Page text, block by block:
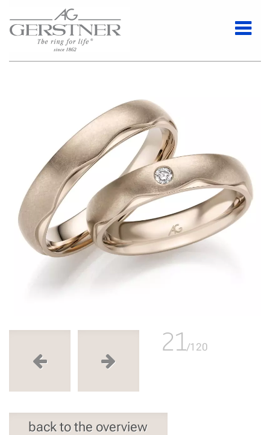
21/120
back to the overview